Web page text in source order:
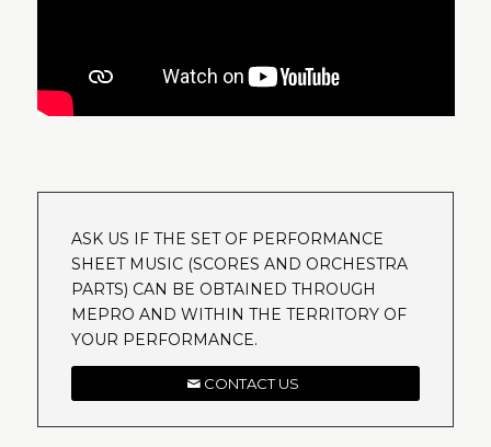
ASK US IF THE SET OF PERFORMANCE
SHEET MUSIC (SCORES AND ORCHESTRA
PARTS) CAN BE OBTAINED THROUGH
MEPRO AND WITHIN THE TERRITORY OF
YOUR PERFORMANCE.
CONTACT US